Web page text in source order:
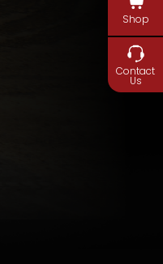
Shop
Contact
Us